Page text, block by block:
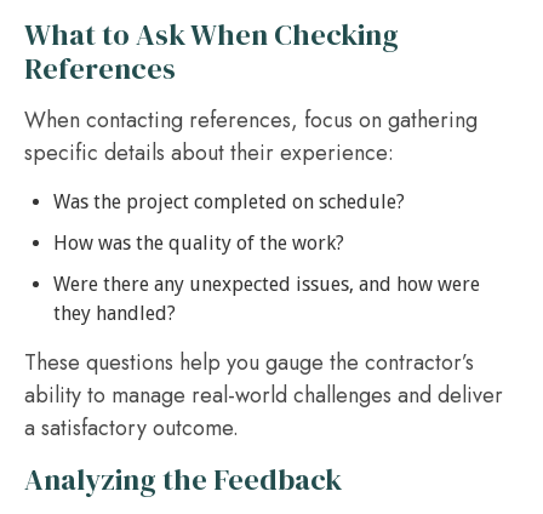
What to Ask When Checking
References
When contacting references, focus on gathering
specific details about their experience:
Was the project completed on schedule?
How was the quality of the work?
Were there any unexpected issues, and how were
they handled?
These questions help you gauge the contractor’s
ability to manage real-world challenges and deliver
a satisfactory outcome.
Analyzing the Feedback